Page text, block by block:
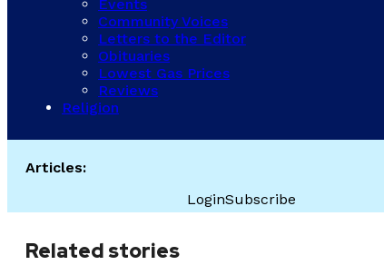
Events
Community Voices
Letters to the Editor
Obituaries
Lowest Gas Prices
Reviews
Religion
Articles:
LoginSubscribe
Related stories